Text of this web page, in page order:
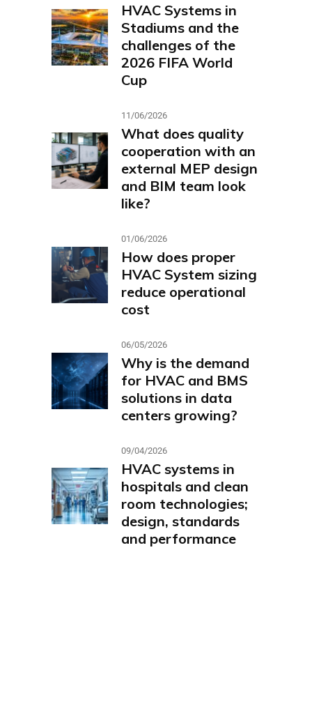
HVAC Systems in
Stadiums and the
challenges of the
2026 FIFA World
Cup
11/06/2026
What does quality
cooperation with an
external MEP design
and BIM team look
like?
01/06/2026
How does proper
HVAC System sizing
reduce operational
cost
06/05/2026
Why is the demand
for HVAC and BMS
solutions in data
centers growing?
09/04/2026
HVAC systems in
hospitals and clean
room technologies;
design, standards
and performance